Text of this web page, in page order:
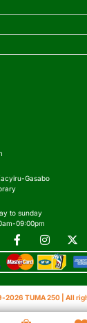
Gasabo
to sunday
09:00pm
2026 TUMA 250 | All